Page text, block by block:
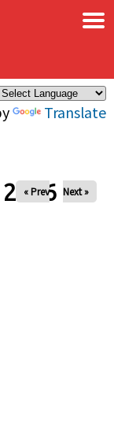
Translate
×
« Prev Next »